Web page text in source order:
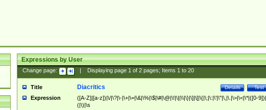
Expressions by User
Change page: Displaying page 1of 2pages; Items 1to 20
Title Test
Details
Diacritics
Expression
([A-Z]|[a-z])|\/|\?|\-|\+|\=|\&|\%|\$|\#|\@|\!|\||\\|\}|\]|\[|\{|\;|\:|\'|\"|\,|\.|\>|\<|\*|([0-
(|\)|\s